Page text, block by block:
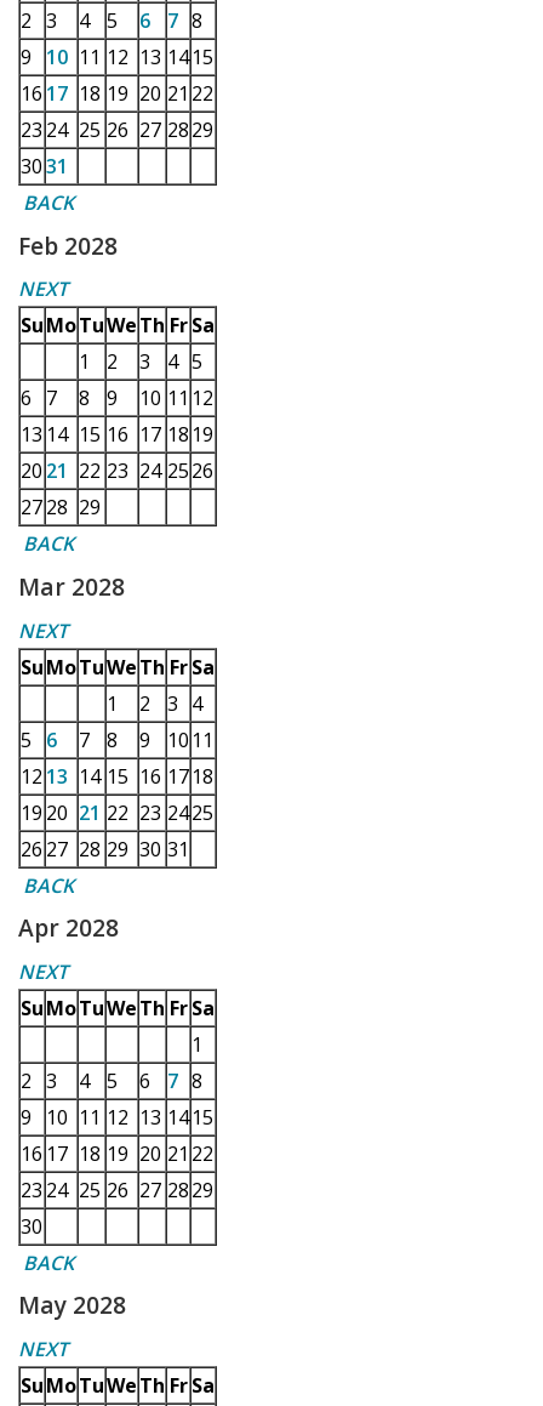
2 3 4 5 6 7 8
9
10 11 12 13 1415
16 17 18 19 20 21 22
23 24 25 26 27 2829
3031
BACK
Feb 2028
NEXT
SuMoTuWeTh Fr Sa
1
2 3 4 5
6
7 8 9 10 11 12
13 14 15 16 17 18 19
20 21 22 23 24 2526
2728 29
BACK
Mar 2028
NEXT
SuMoTuWeTh Fr Sa
1
2 3 4
5
6 7 8 9 10 11
12 13 14 15 16 1718
19 20 21 22 23 2425
26 27 28 29 30 31
BACK
Apr 2028
NEXT
SuMoTuWeTh Fr Sa
1
2 3 4 5 6 7 8
9
10 11 12 13 1415
16 17 18 19 20 21 22
23 24 25 26 27 2829
30
BACK
May 2028
NEXT
SuMoTuWeTh Fr Sa